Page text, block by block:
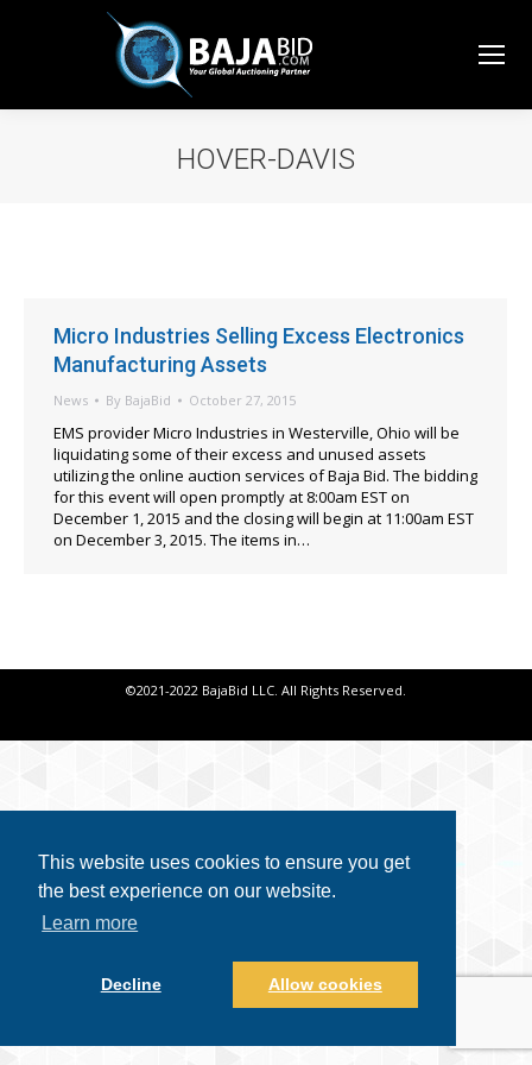
This website uses cookies to ensure you get
the best experience on our website.
Learn more
Decline Allow cookies
HOVER-DAVIS
Micro Industries Selling Excess Electronics
Manufacturing Assets
News By BajaBid October 27, 2015
EMS provider Micro Industries in Westerville, Ohio will be
liquidating some of their excess and unused assets
utilizing the online auction services of Baja Bid. The bidding
for this event will open promptly at 8:00am EST on
December 1, 2015 and the closing will begin at 11:00am EST
on December 3, 2015. The items in…
©2021-2022 BajaBid LLC. All Rights Reserved.